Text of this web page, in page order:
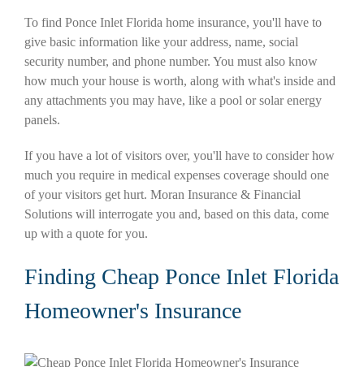
To find Ponce Inlet Florida home insurance, you'll have to
give basic information like your address, name, social
security number, and phone number. You must also know
how much your house is worth, along with what's inside and
any attachments you may have, like a pool or solar energy
panels.
If you have a lot of visitors over, you'll have to consider how
much you require in medical expenses coverage should one
of your visitors get hurt. Moran Insurance & Financial
Solutions will interrogate you and, based on this data, come
up with a quote for you.
Finding Cheap Ponce Inlet Florida
Homeowner's Insurance